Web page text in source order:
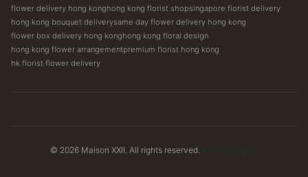
flower delivery hong konghong kong florist shopsingapore florist delivery
hong kong bouquet deliverysame day flower delivery hong kong
flower box delivery hong konghong kong floral design
hong kong flower arrangementpremium florist hong kong
hk florist flower delivery
© 2026 Maison XXII. All rights reserved.